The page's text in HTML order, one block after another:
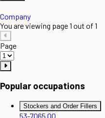
Company
You are viewing page 1 out of 1
Page
Popular occupations
Stockers and Order Fillers
53-7065.00